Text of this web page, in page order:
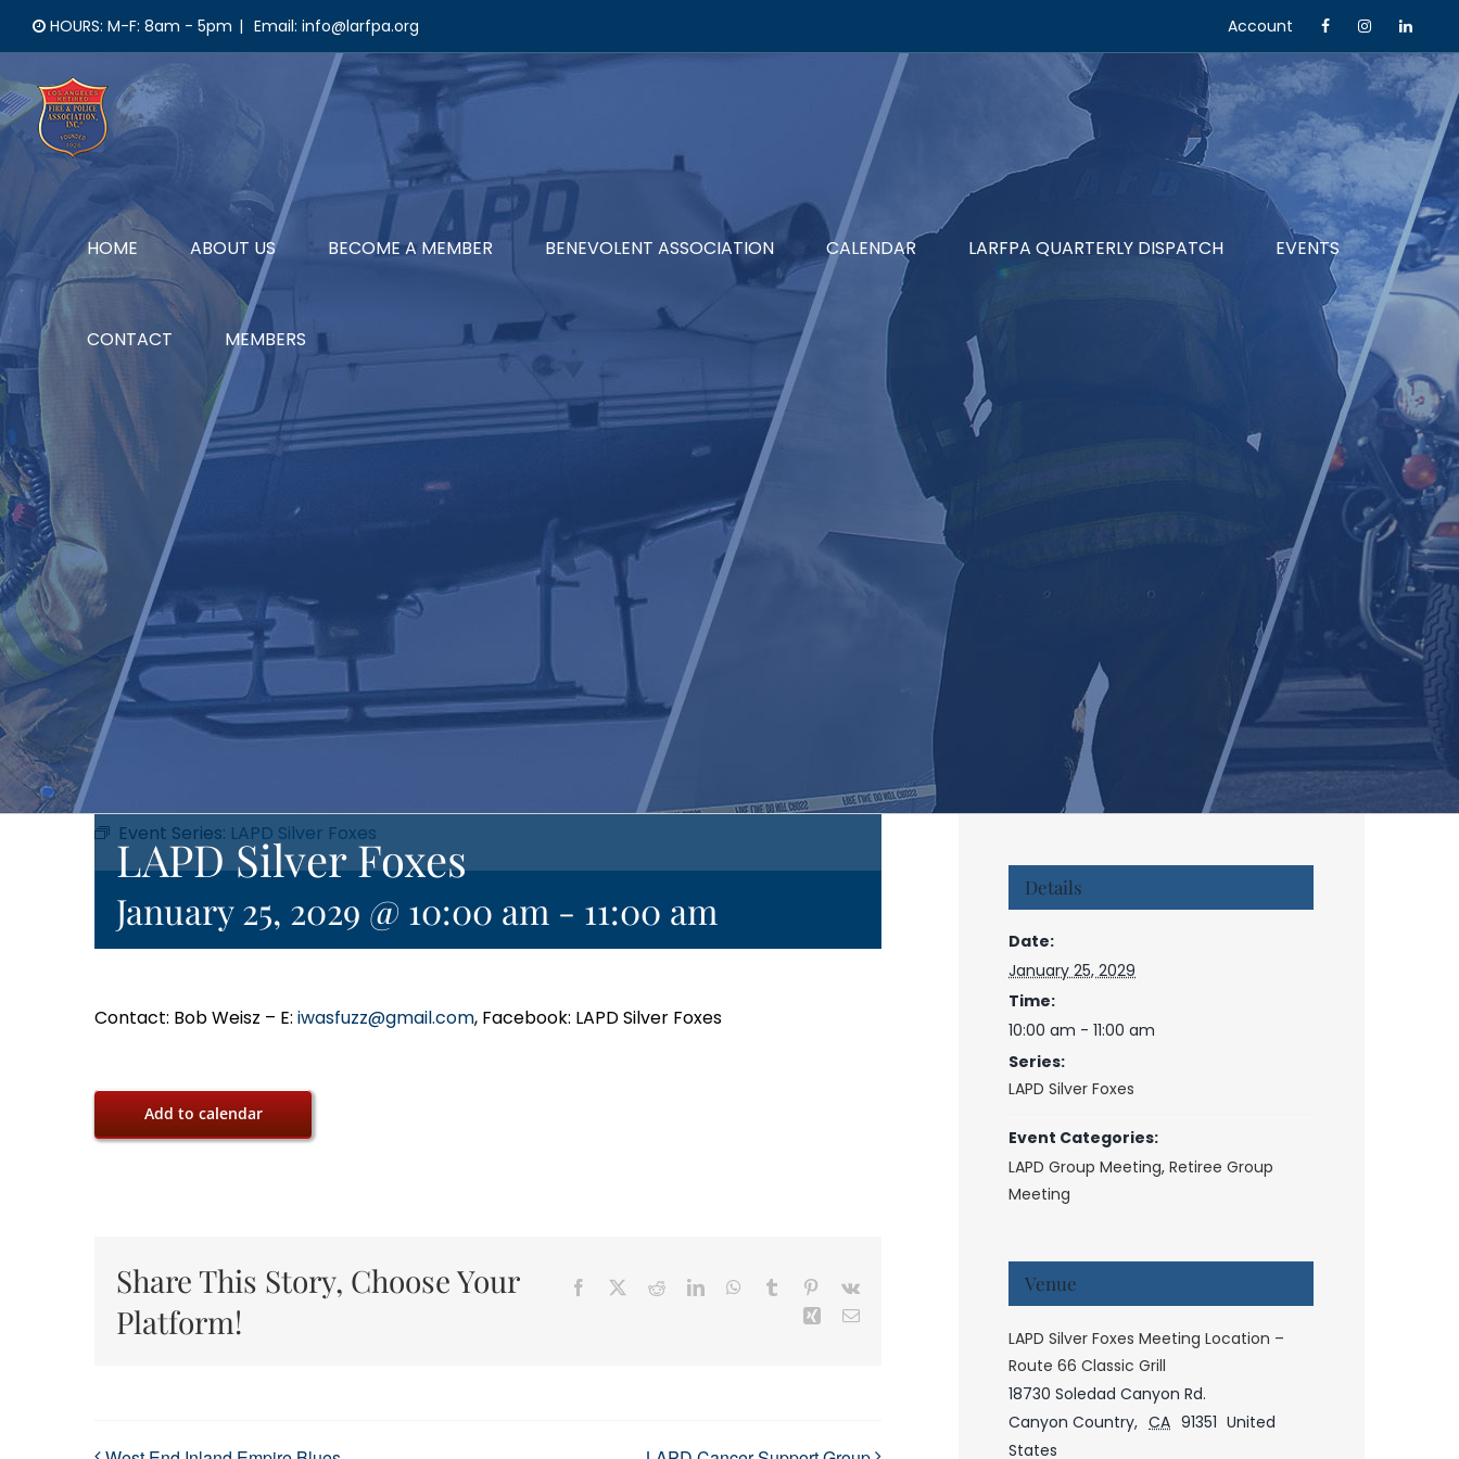
content
HOURS: M-F: 8am - 5pm | Email: info@larfpa.org Account
HOME ABOUT US BECOME A MEMBER BENEVOLENT ASSOCIATION CALENDAR LARFPA QUARTERLY DISPATCH EVENTS
CONTACT MEMBERS
Event Series: LAPD Silver Foxes
LAPD Silver Foxes
January 25, 2029 @ 10:00 am - 11:00 am
Contact: Bob Weisz – E: iwasfuzz@gmail.com, Facebook: LAPD Silver Foxes
Add to calendar
Share This Story, Choose Your
Platform!
Facebook RedditLinkedInWhatsApp
Tumblr Pinterest
Vk
Xing Email
Details
Date:
January 25, 2029
Time:
10:00 am - 11:00 am
Series:
LAPD Silver Foxes
Event Categories:
LAPD Group Meeting,Retiree Group
Meeting
Venue
LAPD Silver Foxes Meeting Location –
Route 66 Classic Grill
18730 Soledad Canyon Rd.
Canyon Country, CA 91351 United
States